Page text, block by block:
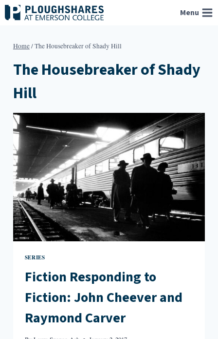
Skip
to
Menu
Home/The Housebreaker of Shady Hill
The Housebreaker of Shady
Hill
SERIES
Fiction Responding to
Fiction: John Cheever and
Raymond Carver